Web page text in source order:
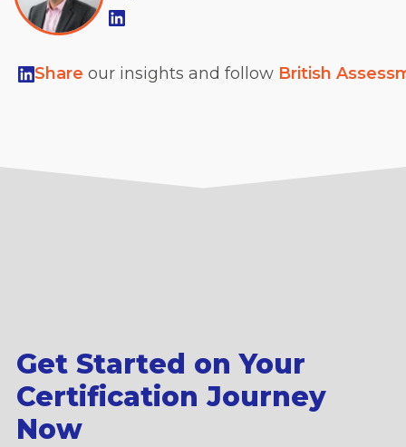
Share our insights and follow British
Get Started on Your
Certification Journey
Now